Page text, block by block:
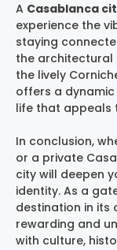
A Casablanca
experience the
staying
the architectural
the lively
offers a
life that appeals
In conclusion,
or a private
city will deepen
identity. As a
destination in its
rewarding and
with culture,